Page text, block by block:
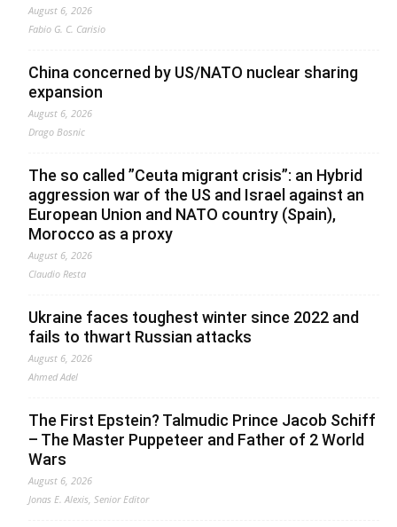
August 6, 2026
Fabio G. C. Carisio
China concerned by US/NATO nuclear sharing
expansion
August 6, 2026
Drago Bosnic
The so called ”Ceuta migrant crisis”: an Hybrid
aggression war of the US and Israel against an
European Union and NATO country (Spain),
Morocco as a proxy
August 6, 2026
Claudio Resta
Ukraine faces toughest winter since 2022 and
fails to thwart Russian attacks
August 6, 2026
Ahmed Adel
The First Epstein? Talmudic Prince Jacob Schiff
– The Master Puppeteer and Father of 2 World
Wars
August 6, 2026
Jonas E. Alexis, Senior Editor